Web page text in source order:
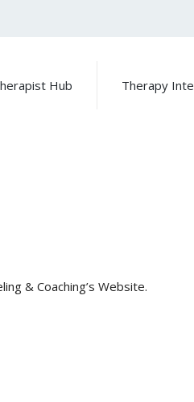
Hub Therapy
& Coaching’s Website.